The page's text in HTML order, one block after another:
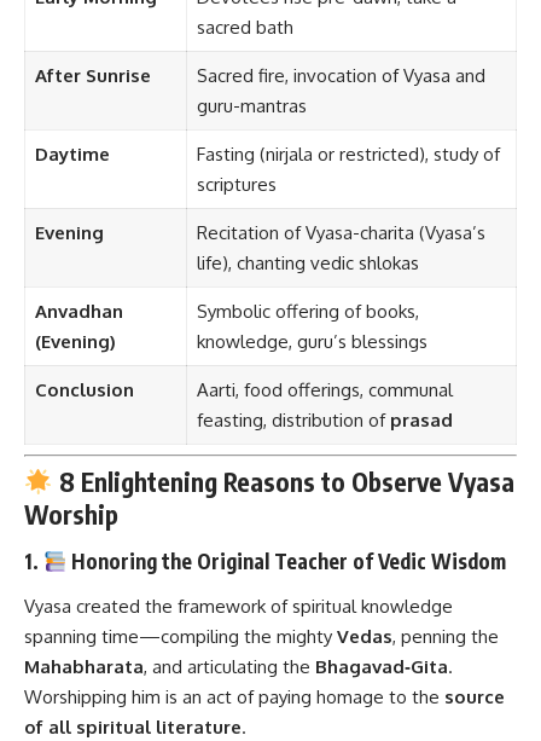
sacred bath
After Sunrise
Sacred fire, invocation of Vyasa and
guru-mantras
Daytime
Fasting (nirjala or restricted), study of
scriptures
Evening
Recitation of Vyasa-charita (Vyasa’s
life), chanting vedic shlokas
Anvadhan
(Evening)
Symbolic offering of books,
knowledge, guru’s blessings
Conclusion
Aarti, food offerings, communal
feasting, distribution of prasad
8 Enlightening Reasons to Observe Vyasa
Worship
1. Honoring the Original Teacher of Vedic Wisdom
Vyasa created the framework of spiritual knowledge
spanning time—compiling the mighty Vedas, penning the
Mahabharata, and articulating the Bhagavad‑Gita.
Worshipping him is an act of paying homage to the source
of all spiritual literature.